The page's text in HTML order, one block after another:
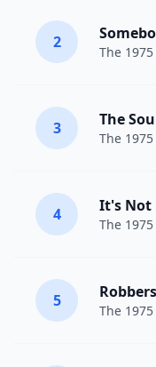
2
The 1975
3 The
The 1975
4 It's Not
The 1975
5 Robbers
The 1975